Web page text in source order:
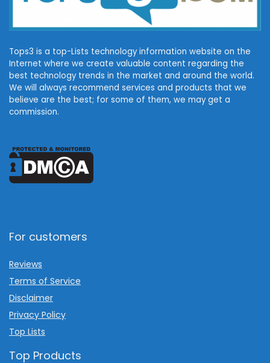
Tops3 is a top-Lists technology information website on the
Internet where we create valuable content regarding the
best technology trends in the market and around the world.
We will always recommend services and products that we
believe are the best; for some of them, we may get a
commission.
For customers
Reviews
Terms of Service
Disclaimer
Privacy Policy
Top Lists
Top Products